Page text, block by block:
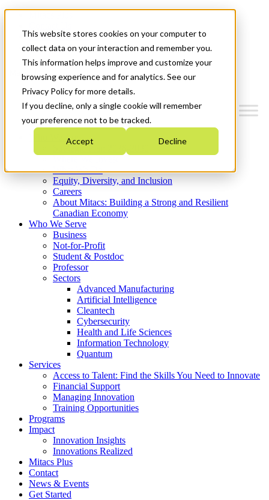
This website stores cookies on your computer to
collect data on your interaction and remember you.
This information helps improve and customize your
browsing experience and for analytics. See our
Privacy Policy for more details.
If you decline, only a single cookie will remember
your preference not to be tracked.
Accept Decline
News & Events
Get Started
Menu
Who We Are
Strategic Plan 2026-2030
What We Do
Equity, Diversity, and Inclusion
Careers
About Mitacs: Building a Strong and Resilient
Canadian Economy
Who We Serve
Business
Not-for-Profit
Student & Postdoc
Professor
Sectors
Advanced Manufacturing
Artificial Intelligence
Cleantech
Cybersecurity
Health and Life Sciences
Information Technology
Quantum
Services
Access to Talent: Find the Skills You Need to Innovate
Financial Support
Managing Innovation
Training Opportunities
Programs
Impact
Innovation Insights
Innovations Realized
Mitacs Plus
Contact
News & Events
Get Started